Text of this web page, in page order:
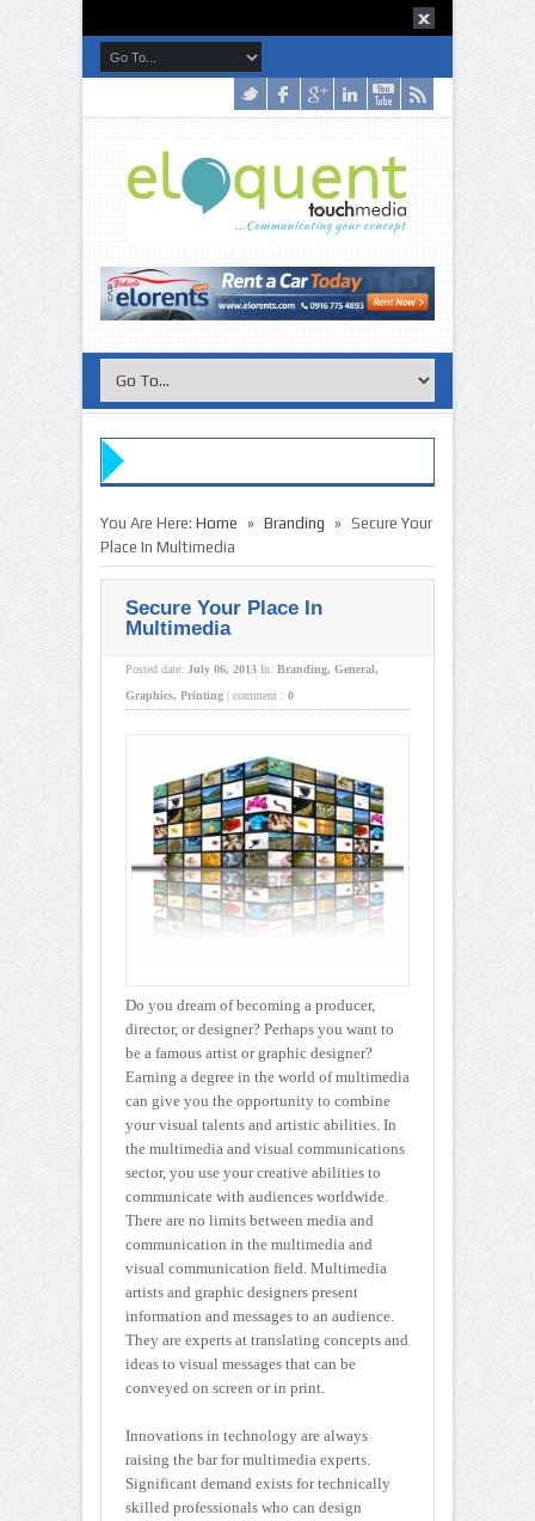
You Are Here: Home » Branding » Secure Your
Place In Multimedia
Secure Your Place In
Multimedia
Posted date: July 06, 2013 In: Branding, General,
Graphics, Printing | comment : 0
Do you dream of becoming a producer,
director, or designer? Perhaps you want to
be a famous artist or graphic designer?
Earning a degree in the world of multimedia
can give you the opportunity to combine
your visual talents and artistic abilities. In
the multimedia and visual communications
sector, you use your creative abilities to
communicate with audiences worldwide.
There are no limits between media and
communication in the multimedia and
visual communication field. Multimedia
artists and graphic designers present
information and messages to an audience.
They are experts at translating concepts and
ideas to visual messages that can be
conveyed on screen or in print.
Innovations in technology are always
raising the bar for multimedia experts.
Significant demand exists for technically
skilled professionals who can design